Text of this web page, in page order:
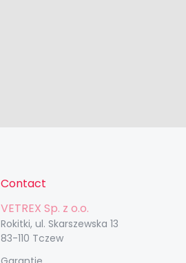
Contact
VETREX Sp. z o.o.
Rokitki, ul. Skarszewska 13
83-110 Tczew